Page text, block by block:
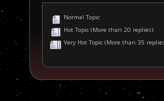
Normal Topic
Hot Topic (More than 20 replies)
Very Hot Topic (More than 35